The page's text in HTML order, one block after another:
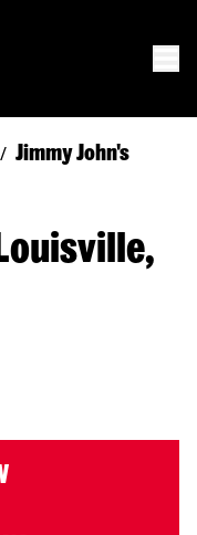
/ Jimmy John's